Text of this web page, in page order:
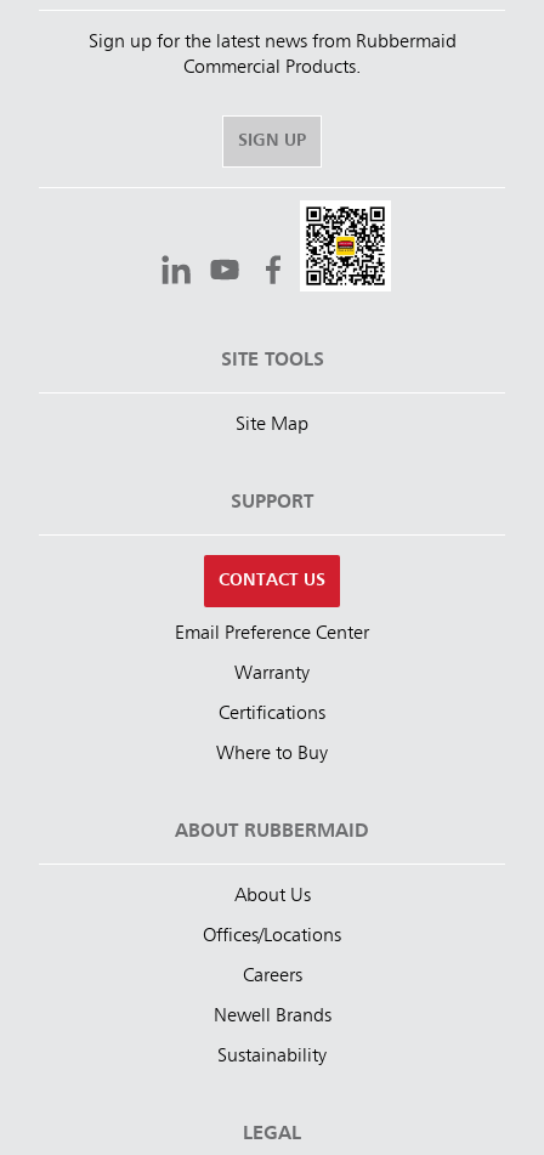
Sign up for the latest news from Rubbermaid
Commercial Products.
SIGN UP
SITE TOOLS
Site Map
SUPPORT
CONTACT US
Email Preference Center
Warranty
Certifications
Where to Buy
ABOUT RUBBERMAID
About Us
Offices/Locations
Careers
Newell Brands
Sustainability
LEGAL